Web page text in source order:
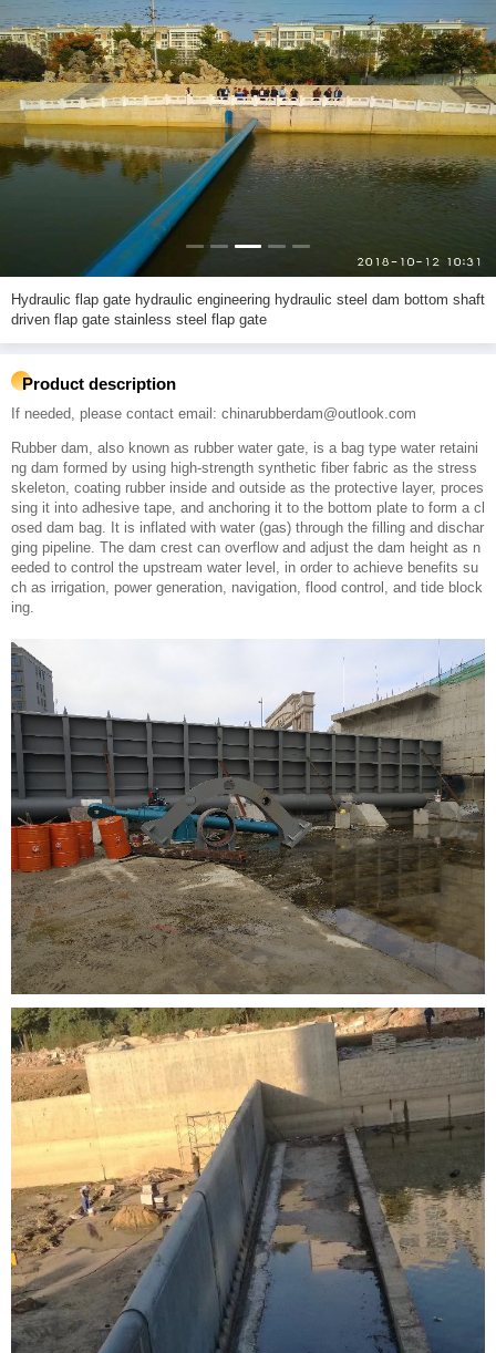
Hydraulic flap gate hydraulic engineering hydraulic steel dam bottom shaft
driven flap gate stainless steel flap gate
Product description
If needed, please contact email: chinarubberdam@outlook.com
Rubber dam, also known as rubber water gate, is a bag type water retaini
ng dam formed by using high-strength synthetic fiber fabric as the stress
skeleton, coating rubber inside and outside as the protective layer, proces
sing it into adhesive tape, and anchoring it to the bottom plate to form a cl
osed dam bag. It is inflated with water (gas) through the filling and dischar
ging pipeline. The dam crest can overflow and adjust the dam height as n
eeded to control the upstream water level, in order to achieve benefits su
ch as irrigation, power generation, navigation, flood control, and tide block
ing.